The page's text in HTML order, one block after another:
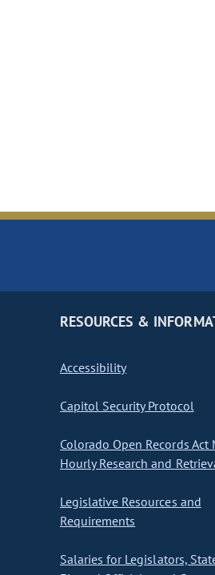
RESOURCES &
Accessibility
Capitol Security Protocol
Colorado Open Records Act
Hourly Research and
Legislative Resources and
Requirements
Salaries for Legislators,